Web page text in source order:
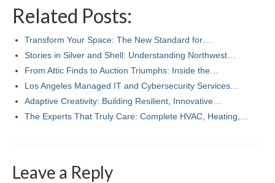
Related Posts:
Transform Your Space: The New Standard for…
Stories in Silver and Shell: Understanding Northwest…
From Attic Finds to Auction Triumphs: Inside the…
Los Angeles Managed IT and Cybersecurity Services…
Adaptive Creativity: Building Resilient, Innovative…
The Experts That Truly Care: Complete HVAC, Heating,…
Leave a Reply